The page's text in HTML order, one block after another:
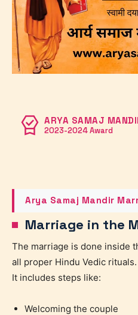
ARYA SAMAJ
2023-2024 Award
Arya Samaj Mandir
Marriage in the
The marriage is done inside
all proper Hindu Vedic rituals.
It includes steps like:
Welcoming the couple